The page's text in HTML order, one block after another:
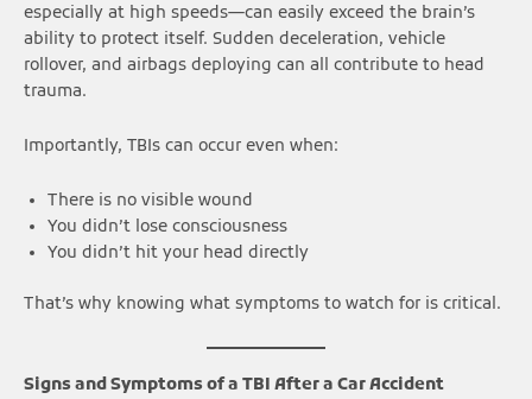
especially at high speeds—can easily exceed the brain’s
ability to protect itself. Sudden deceleration, vehicle
rollover, and airbags deploying can all contribute to head
trauma.
Importantly, TBIs can occur even when:
There is no visible wound
You didn’t lose consciousness
You didn’t hit your head directly
That’s why knowing what symptoms to watch for is critical.
Signs and Symptoms of a TBI After a Car Accident